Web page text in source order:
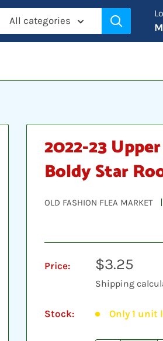
All categories
2022-23
Boldy Star
OLD FASHION FLEA MARKET
Price:
Sale
price
$3.25
Shipping
Stock: Only 1 unit